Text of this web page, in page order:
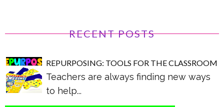
RECENT POSTS
REPURPOSING: TOOLS FOR THE CLASSROOM
Teachers are always finding new ways
to help...